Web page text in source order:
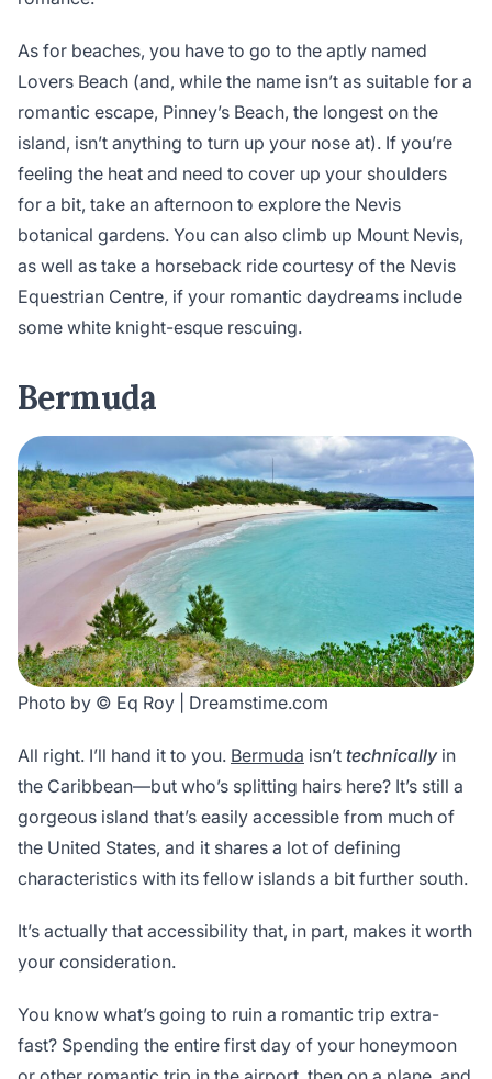
As for beaches, you have to go to the aptly named
Lovers Beach (and, while the name isn’t as suitable for a
romantic escape, Pinney’s Beach, the longest on the
island, isn’t anything to turn up your nose at). If you’re
feeling the heat and need to cover up your shoulders
for a bit, take an afternoon to explore the Nevis
botanical gardens. You can also climb up Mount Nevis,
as well as take a horseback ride courtesy of the Nevis
Equestrian Centre, if your romantic daydreams include
some white knight-esque rescuing.
Bermuda
Photo by © Eq Roy | Dreamstime.com
All right. I’ll hand it to you. Bermuda isn’t technically in
the Caribbean—but who’s splitting hairs here? It’s still a
gorgeous island that’s easily accessible from much of
the United States, and it shares a lot of defining
characteristics with its fellow islands a bit further south.
It’s actually that accessibility that, in part, makes it worth
your consideration.
You know what’s going to ruin a romantic trip extra-
fast? Spending the entire first day of your honeymoon